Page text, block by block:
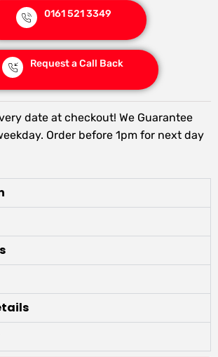
0161 521 3349
Request a Call Back
date at checkout! We Guarantee
Order before 1pm for next day